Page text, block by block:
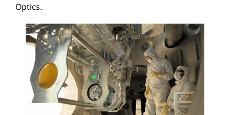
Optics.